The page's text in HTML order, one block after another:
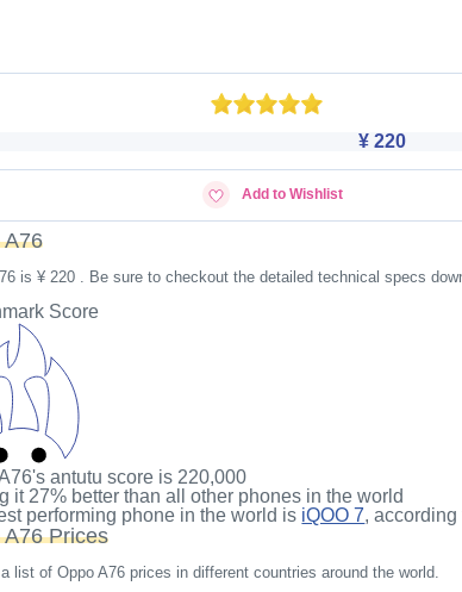
¥ 220
Add to Wishlist
A76
is ¥ 220 . Be sure to checkout the detailed technical specs
Score
antutu score is 220,000
it 27% better than all other phones in the world
performing phone in the world is iQOO 7,
A76 Prices
list of Oppo A76 prices in different countries around the world.